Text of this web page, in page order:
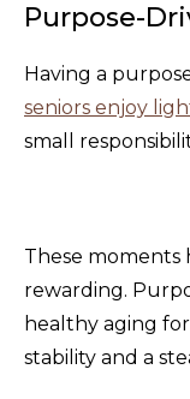
Purpose-
Having a
seniors enjoy
small
These moments
rewarding.
healthy aging
stability and a